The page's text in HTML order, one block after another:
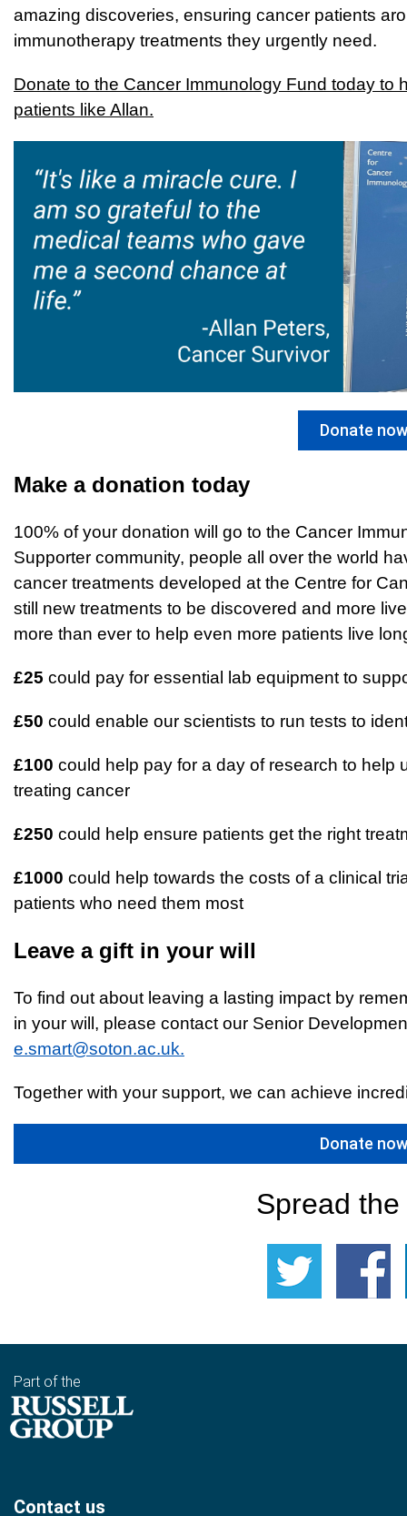
amazing discoveries, ensuring cancer patients
immunotherapy treatments they urgently need.
Donate to the Cancer Immunology Fund today to
patients like Allan.
Donate now
Make a donation today
100% of your donation will go to the Cancer
Supporter community, people all over the world
cancer treatments developed at the Centre for
still new treatments to be discovered and more
more than ever to help even more patients live
£25 could pay for essential lab equipment to
£50 could enable our scientists to run tests to
£100 could help pay for a day of research to help
treating cancer
£250 could help ensure patients get the right
£1000 could help towards the costs of a clinical
patients who need them most
Leave a gift in your will
To find out about leaving a lasting impact by
in your will, please contact our Senior
e.smart@soton.ac.uk.
Together with your support, we can achieve
Donate now
Spread
Part of the
Contact us